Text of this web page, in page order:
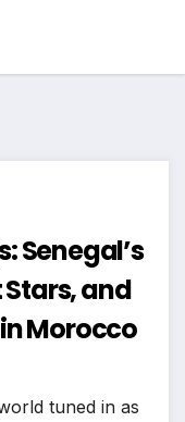
Senegal’s
and
Morocco
tuned in as